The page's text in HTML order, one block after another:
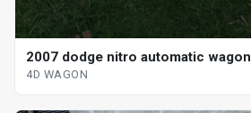
2007 dodge nitro automatic wagon
4D WAGON